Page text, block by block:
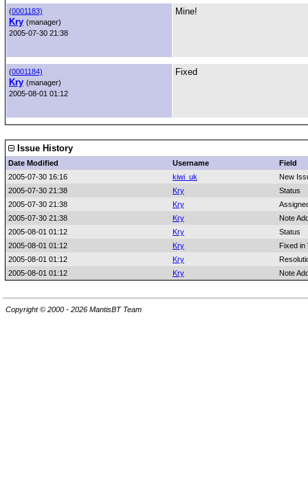
(0001183)
Kry (manager)
2005-07-30 21:38
Mine!
(0001184)
Kry (manager)
2005-08-01 01:12
Fixed
Issue History
Date Modified Username
Field
2005-07-30 16:16
kiwi_uk
New
2005-07-30 21:38
Kry
Status
2005-07-30 21:38
Kry
2005-07-30 21:38
Kry
Note
2005-08-01 01:12
Kry
Status
2005-08-01 01:12
Kry
Fixed in
2005-08-01 01:12
Kry
2005-08-01 01:12
Kry Note
Copyright © 2000 - 2026 MantisBT Team